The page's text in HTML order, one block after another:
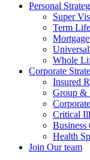
Personal
Super
Term
Whole
Corporate
Insured
Group &
Critical
Business
Health
Join Our team